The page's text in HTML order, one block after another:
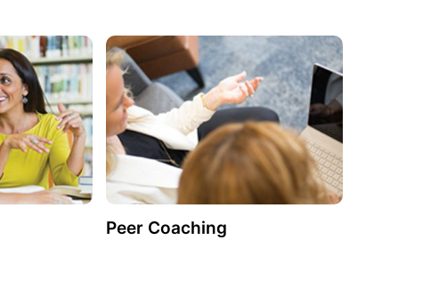
Peer Coaching